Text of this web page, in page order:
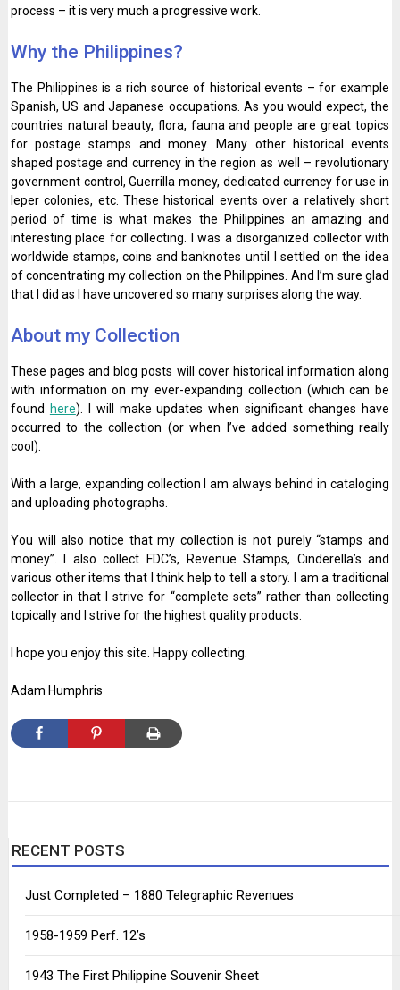
process – it is very much a progressive work.
Why the Philippines?
The Philippines is a rich source of historical events – for example
Spanish, US and Japanese occupations. As you would expect, the
countries natural beauty, flora, fauna and people are great topics
for postage stamps and money. Many other historical events
shaped postage and currency in the region as well – revolutionary
government control, Guerrilla money, dedicated currency for use in
leper colonies, etc. These historical events over a relatively short
period of time is what makes the Philippines an amazing and
interesting place for collecting. I was a disorganized collector with
worldwide stamps, coins and banknotes until I settled on the idea
of concentrating my collection on the Philippines. And I’m sure glad
that I did as I have uncovered so many surprises along the way.
About my Collection
These pages and blog posts will cover historical information along
with information on my ever-expanding collection (which can be
found
here). I will make updates when significant changes have
occurred to the collection (or when I’ve added something really
cool).
With a large, expanding collection I am always behind in cataloging
and uploading photographs.
You will also notice that my collection is not purely “stamps and
money”. I also collect FDC’s, Revenue Stamps, Cinderella’s and
various other items that I think help to tell a story. I am a traditional
collector in that I strive for “complete sets” rather than collecting
topically and I strive for the highest quality products.
I hope you enjoy this site. Happy collecting.
Adam Humphris
RECENT POSTS
Just Completed – 1880 Telegraphic Revenues
1958-1959 Perf. 12’s
1943 The First Philippine Souvenir Sheet